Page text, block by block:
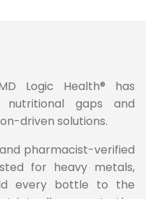
Logic Health® has
gaps and
driven solutions.
pharmacist-verified
for heavy metals,
every bottle to the